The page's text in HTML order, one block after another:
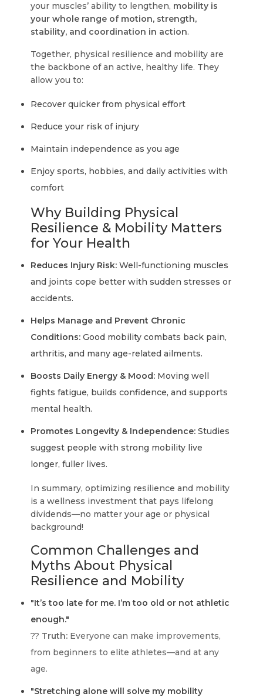
your muscles’ ability to lengthen, mobility is
your whole range of motion, strength,
stability, and coordination in action.
Together, physical resilience and mobility are
the backbone of an active, healthy life. They
allow you to:
Recover quicker from physical effort
Reduce your risk of injury
Maintain independence as you age
Enjoy sports, hobbies, and daily activities with
comfort
Why Building Physical
Resilience & Mobility Matters
for Your Health
Reduces Injury Risk: Well-functioning muscles
and joints cope better with sudden stresses or
accidents.
Helps Manage and Prevent Chronic
Conditions: Good mobility combats back pain,
arthritis, and many age-related ailments.
Boosts Daily Energy & Mood: Moving well
fights fatigue, builds confidence, and supports
mental health.
Promotes Longevity & Independence: Studies
suggest people with strong mobility live
longer, fuller lives.
In summary, optimizing resilience and mobility
is a wellness investment that pays lifelong
dividends—no matter your age or physical
background!
Common Challenges and
Myths About Physical
Resilience and Mobility
"It’s too late for me. I’m too old or not athletic
enough."
?? Truth: Everyone can make improvements,
from beginners to elite athletes—and at any
age.
"Stretching alone will solve my mobility